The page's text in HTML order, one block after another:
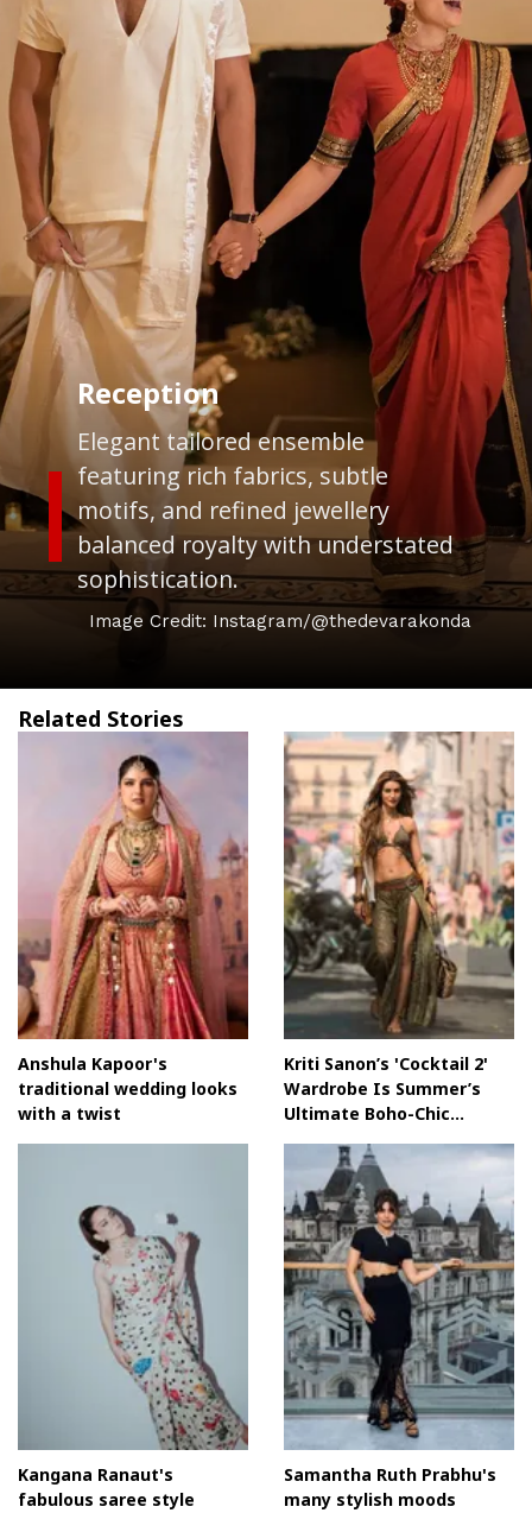
Elegant tailored ensemble
featuring rich fabrics, subtle
motifs, and refined jewellery
balanced royalty with understated
sophistication.
Image Credit: Instagram/@thedevarakonda
Reception
Related Stories
Anshula Kapoor's
traditional wedding looks
with a twist
Kriti Sanon’s 'Cocktail 2'
Wardrobe Is Summer’s
Ultimate Boho-Chic
Cocktail 2 Wardrobe Is
Summer’s Ultimate Boho-
Chic Moodboard
Kangana Ranaut's
fabulous saree style
Samantha Ruth Prabhu's
many stylish moods